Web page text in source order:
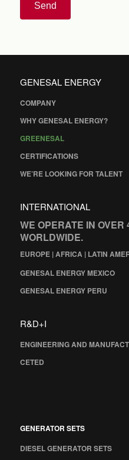
Send
GENESAL ENERGY
COMPANY
WHY GENESAL ENERGY?
GREENESAL
CERTIFICATIONS
WE’RE LOOKING FOR TALENT
INTERNATIONAL
WE OPERATE IN OVER
WORLDWIDE.
EUROPE | AFRICA | LATIN
GENESAL ENERGY MEXICO
GENESAL ENERGY PERU
R&D+I
ENGINEERING AND
CETED
GENERATOR SETS
DIESEL GENERATOR SETS